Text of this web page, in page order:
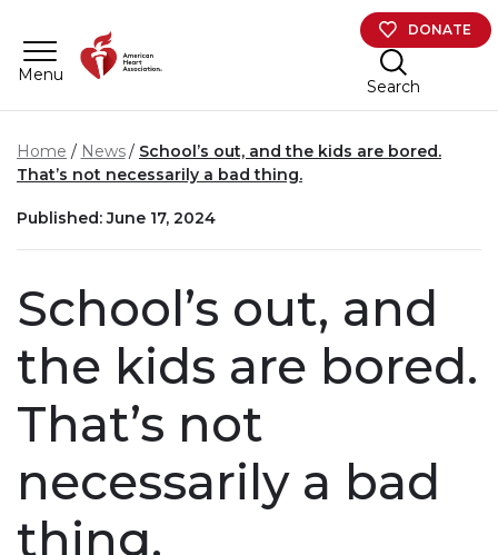
Menu
DONATE
Search
Home News
School’s out, and the kids are bored.
That’s not necessarily a bad thing.
Published: June 17, 2024
School’s out, and
the kids are bored.
That’s not
necessarily a bad
thing.